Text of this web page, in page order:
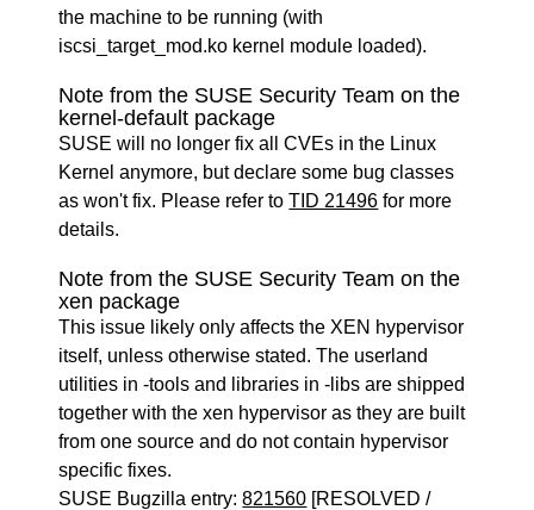
the machine to be running (with
iscsi_target_mod.ko kernel module loaded).
Note from the SUSE Security Team on the
kernel-default package
SUSE will no longer fix all CVEs in the Linux
Kernel anymore, but declare some bug classes
as won't fix. Please refer toTID 21496 for more
details.
Note from the SUSE Security Team on the
xen package
This issue likely only affects the XEN hypervisor
itself, unless otherwise stated. The userland
utilities in -tools and libraries in -libs are shipped
together with the xen hypervisor as they are built
from one source and do not contain hypervisor
specific fixes.
SUSE Bugzilla entry:821560 [RESOLVED /